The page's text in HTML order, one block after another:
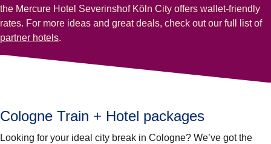
the Mercure Hotel Severinshof Köln City offers wallet-friendly
rates. For more ideas and great deals, check out our full list of
partner hotels.
Cologne Train + Hotel packages
Looking for your ideal city break in Cologne? We’ve got the